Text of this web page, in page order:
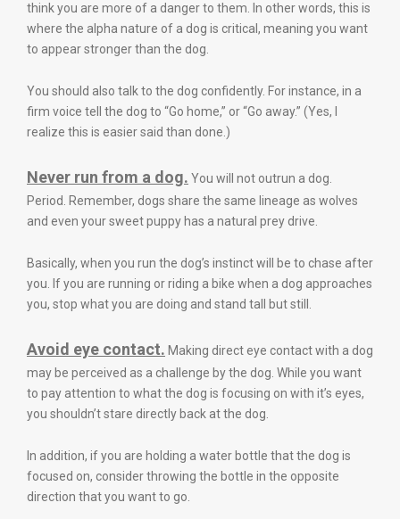
think you are more of a danger to them. In other words, this is
where the alpha nature of a dog is critical, meaning you want
to appear stronger than the dog.
You should also talk to the dog confidently. For instance, in a
firm voice tell the dog to “Go home,” or “Go away.” (Yes, I
realize this is easier said than done.)
Never run from a dog. You will not outrun a dog.
Period. Remember, dogs share the same lineage as wolves
and even your sweet puppy has a natural prey drive.
Basically, when you run the dog’s instinct will be to chase after
you. If you are running or riding a bike when a dog approaches
you, stop what you are doing and stand tall but still.
Avoid eye contact. Making direct eye contact with a dog
may be perceived as a challenge by the dog. While you want
to pay attention to what the dog is focusing on with it’s eyes,
you shouldn’t stare directly back at the dog.
In addition, if you are holding a water bottle that the dog is
focused on, consider throwing the bottle in the opposite
direction that you want to go.